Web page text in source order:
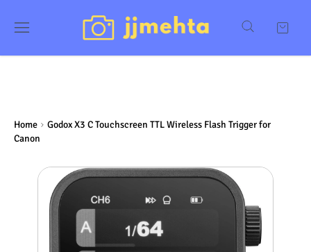
Home
Godox X3 C Touchscreen TTL Wireless Flash Trigger for
Canon